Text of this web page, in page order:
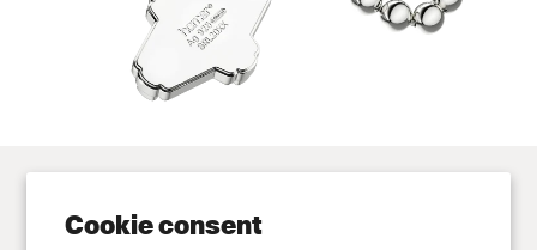
Cookie consent
Contact